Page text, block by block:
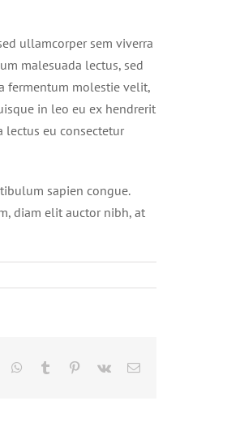
ullamcorper sem viverra
malesuada lectus, sed
fermentum molestie velit,
in leo eu ex hendrerit
lectus eu consectetur
sapien congue.
diam elit auctor nibh, at
WhatsApp
Tumblr Pinterest
Vk Email